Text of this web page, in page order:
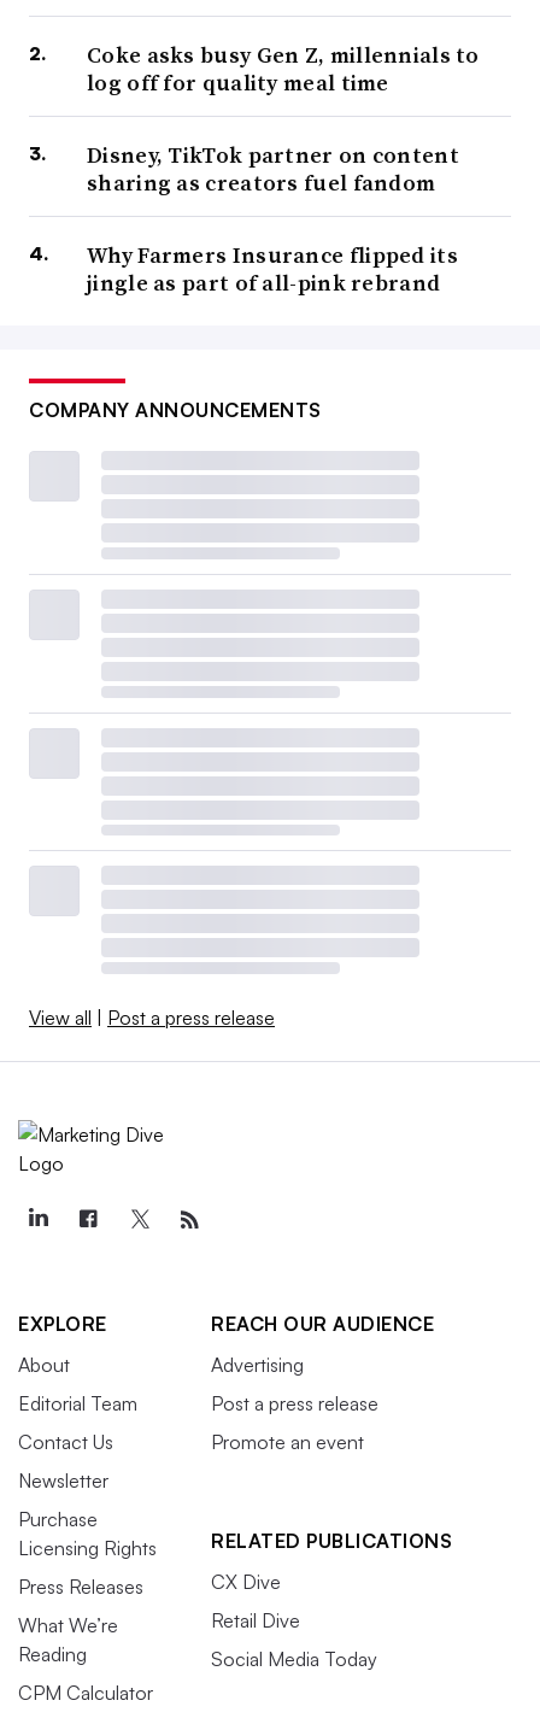
Coke asks busy Gen Z, millennials to
log off for quality meal time
Disney, TikTok partner on content
sharing as creators fuel fandom
Why Farmers Insurance flipped its
jingle as part of all-pink rebrand
COMPANY ANNOUNCEMENTS
View all | Post a press release
EXPLORE
About
Editorial Team
Contact Us
Newsletter
Purchase
Licensing Rights
Press Releases
What We’re
Reading
CPM Calculator
REACH OUR AUDIENCE
Advertising
Post a press release
Promote an event
RELATED PUBLICATIONS
CX Dive
Retail Dive
Social Media Today